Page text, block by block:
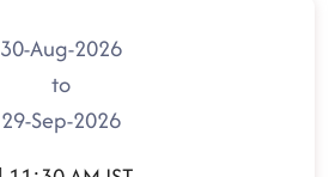
30-Aug-2026
to
29-Sep-2026